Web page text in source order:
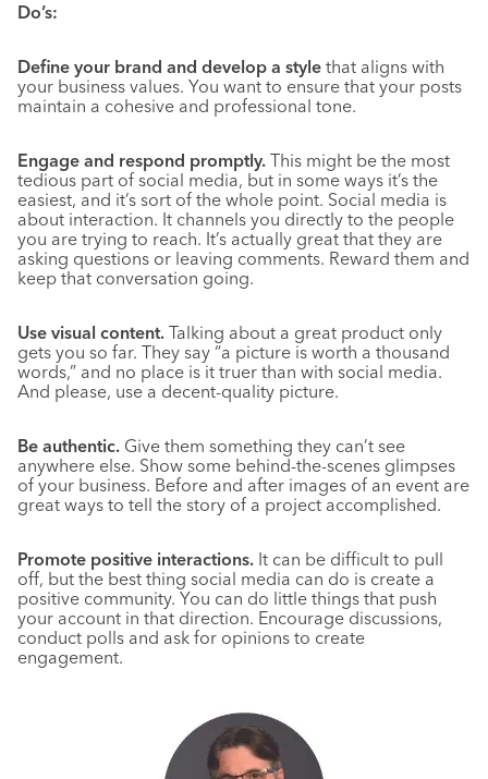
Do’s:
Define your brand and develop a style that aligns with
your business values. You want to ensure that your posts
maintain a cohesive and professional tone.
Engage and respond promptly. This might be the most
tedious part of social media, but in some ways it’s the
easiest, and it’s sort of the whole point. Social media is
about interaction. It channels you directly to the people
you are trying to reach. It’s actually great that they are
asking questions or leaving comments. Reward them and
keep that conversation going.
Use visual content. Talking about a great product only
gets you so far. They say “a picture is worth a thousand
words,” and no place is it truer than with social media.
And please, use a decent-quality picture.
Be authentic. Give them something they can’t see
anywhere else. Show some behind-the-scenes glimpses
of your business. Before and after images of an event are
great ways to tell the story of a project accomplished.
Promote positive interactions. It can be difficult to pull
off, but the best thing social media can do is create a
positive community. You can do little things that push
your account in that direction. Encourage discussions,
conduct polls and ask for opinions to create
engagement.